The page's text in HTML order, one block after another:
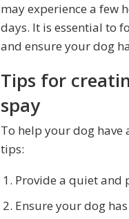
may experience a few
days. It is essential to
and ensure your dog
Tips for
spay
To help your dog
tips:
Provide a quiet and
Ensure your dog